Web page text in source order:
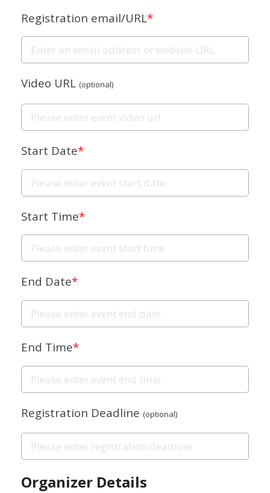
Registration email/URL*
Video URL (optional)
Start Date*
Start Time*
End Date*
End Time*
Registration Deadline (optional)
Organizer Details